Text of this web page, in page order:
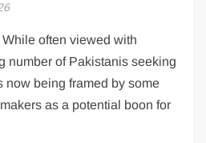
often viewed with
number of Pakistanis seeking
now being framed by some
as a potential boon for